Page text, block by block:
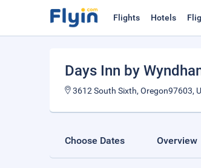
Flights Hotels
Days Inn by
3612 South Sixth, Oregon97603,
Choose Dates Overview